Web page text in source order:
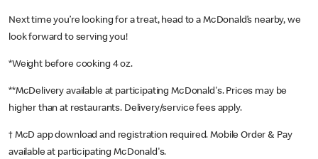
Next time you’re looking for a treat, head to a McDonald’s nearby, we
look forward to serving you!
*Weight before cooking 4 oz.
**McDelivery available at participating McDonald's. Prices may be
higher than at restaurants. Delivery/service fees apply.
† McD app download and registration required. Mobile Order & Pay
available at participating McDonald's.